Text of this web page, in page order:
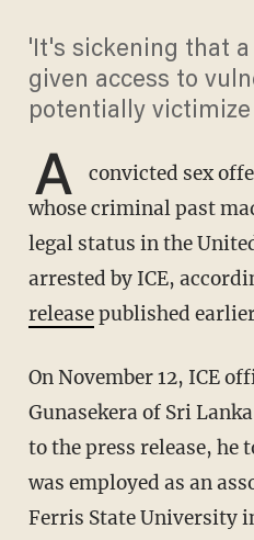
'It's sickening that a
given access to
potentially victimize
A
convicted sex
whose criminal past
legal status in the
arrested by ICE,
releasepublished
On November 12, ICE officers arrested Sumith
Gunasekera of Sri
to the press release, he
was employed as an
Ferris State University